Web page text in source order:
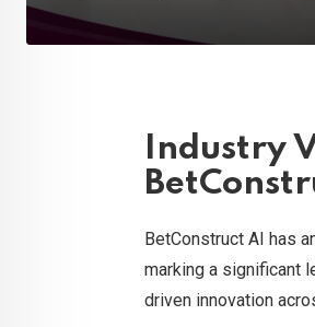
Industry
BetConstruct AI has
marking a significant
driven innovation